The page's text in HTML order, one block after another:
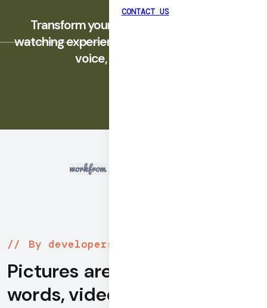
CONTACT US
Transform your social, gaming, and co-
watching experiences with integrated video,
voice, and messaging.
By developers, for developers
Pictures are worth 1000
words, videos are priceless.